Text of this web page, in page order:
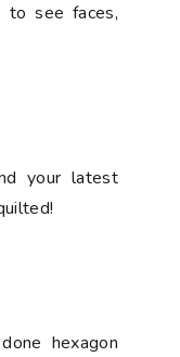
to see faces,
your latest
hexagon